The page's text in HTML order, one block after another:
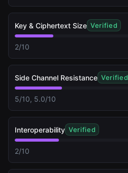
Key & Ciphertext Size Verified
2/10
Side Channel Resistance Verified
5/10, 5.0/10
Interoperability Verified
2/10